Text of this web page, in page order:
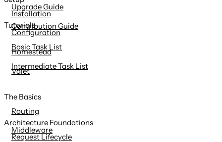
Upgrade Guide
Contribution Guide
Installation
Configuration
Homestead
Valet
Tutorials
Basic Task List
Intermediate Task List
The Basics
Routing
Middleware
Architecture Foundations
Request Lifecycle